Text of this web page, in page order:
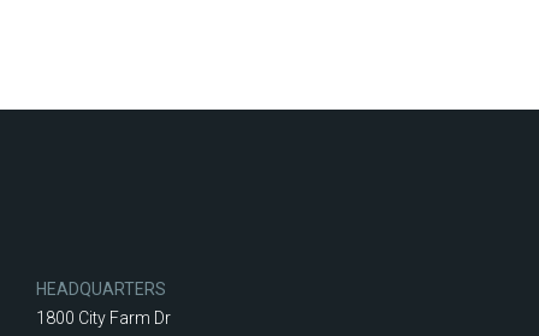
HEADQUARTERS
1800 City Farm Dr